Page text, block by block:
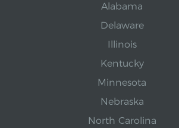
Alabama
Delaware
Illinois
Kentucky
Minnesota
Nebraska
North Carolina